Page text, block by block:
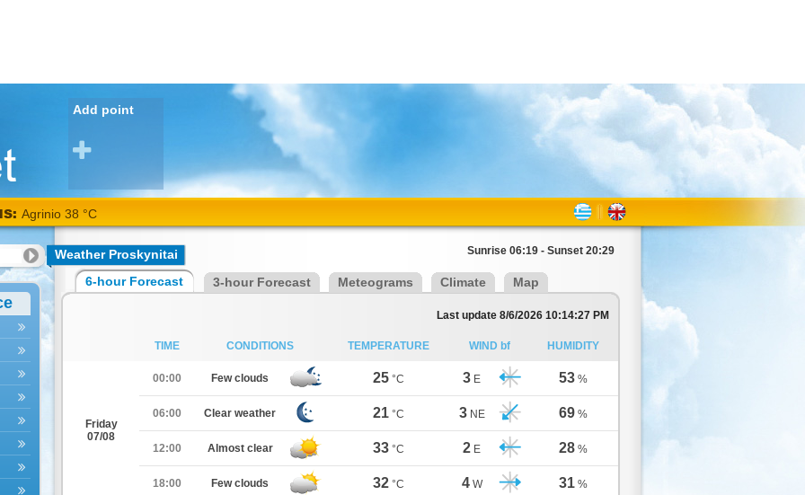
Add point
Agrinio 38 °C
Weather Proskynitai Sunrise 06:19 - Sunset 20:29
6-hour Forecast 3-hour Forecast Meteograms Climate Map
Last update 8/6/2026 10:14:27 PM
TIME CONDITIONS TEMPERATURE WIND bf HUMIDITY
Friday
07/08
00:00 Few clouds 25 °C 3 E 53 %
06:00 Clear weather 21 °C 3 NE 69 %
12:00 Almost clear 33 °C 2 E 28 %
18:00 Few clouds 32 °C 4 W 31 %